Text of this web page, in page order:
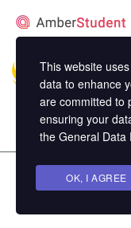
Copyright ©
This website
data to enhance
are committed to
ensuring your
the General Data
OK, I AGREE